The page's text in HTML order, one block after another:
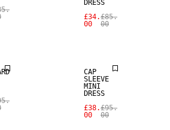
DRESS
£34.
00
£85.
00
CAP
SLEEVE
MINI
DRESS
£38.
00
£95.
00